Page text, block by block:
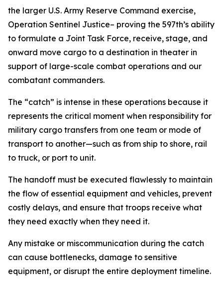
the larger U.S. Army Reserve Command exercise,
Operation Sentinel Justice– proving the 597th’s ability
to formulate a Joint Task Force, receive, stage, and
onward move cargo to a destination in theater in
support of large-scale combat operations and our
combatant commanders.
The “catch” is intense in these operations because it
represents the critical moment when responsibility for
military cargo transfers from one team or mode of
transport to another—such as from ship to shore, rail
to truck, or port to unit.
The handoff must be executed flawlessly to maintain
the flow of essential equipment and vehicles, prevent
costly delays, and ensure that troops receive what
they need exactly when they need it.
Any mistake or miscommunication during the catch
can cause bottlenecks, damage to sensitive
equipment, or disrupt the entire deployment timeline.